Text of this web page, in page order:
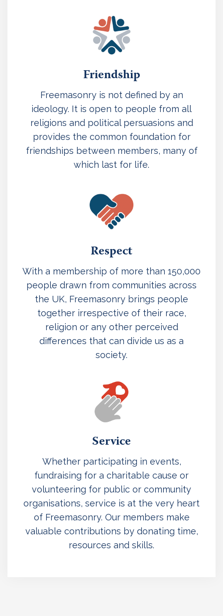
Friendship
Freemasonry is not defined by an
ideology. It is open to people from all
religions and political persuasions and
provides the common foundation for
friendships between members, many of
which last for life.
Respect
With a membership of more than 150,000
people drawn from communities across
the UK, Freemasonry brings people
together irrespective of their race,
religion or any other perceived
differences that can divide us as a
society.
Service
Whether participating in events,
fundraising for a charitable cause or
volunteering for public or community
organisations, service is at the very heart
of Freemasonry. Our members make
valuable contributions by donating time,
resources and skills.